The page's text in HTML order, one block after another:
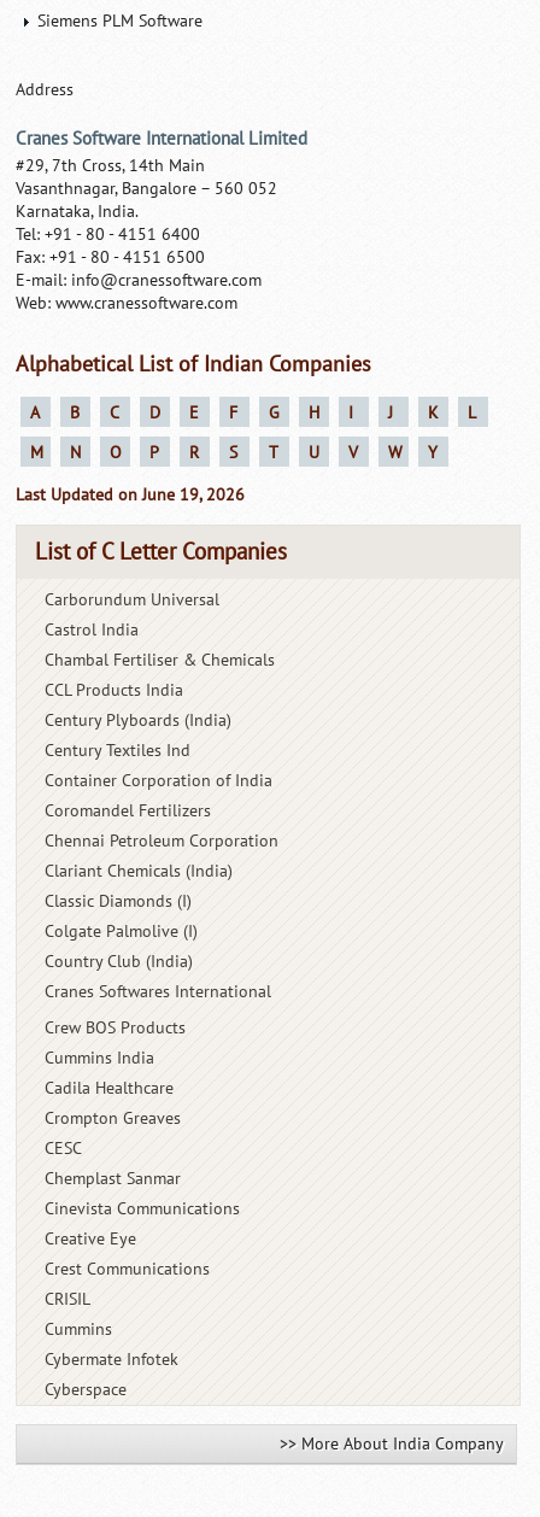
Siemens PLM Software
Address
Cranes Software International Limited
#29, 7th Cross, 14th Main
Vasanthnagar, Bangalore – 560 052
Karnataka, India.
Tel: +91 - 80 - 4151 6400
Fax: +91 - 80 - 4151 6500
E-mail: info@cranessoftware.com
Web: www.cranessoftware.com
Alphabetical List of Indian Companies
A B C D E F G H I J K
L
M
N O P R S T U V W Y
Last Updated on June 19, 2026
List of C Letter Companies
Carborundum Universal
Castrol India
Chambal Fertiliser & Chemicals
CCL Products India
Century Plyboards (India)
Century Textiles Ind
Container Corporation of India
Coromandel Fertilizers
Chennai Petroleum Corporation
Clariant Chemicals (India)
Classic Diamonds (I)
Colgate Palmolive (I)
Country Club (India)
Cranes Softwares International
Crew BOS Products
Cummins India
Cadila Healthcare
Crompton Greaves
CESC
Chemplast Sanmar
Cinevista Communications
Creative Eye
Crest Communications
CRISIL
Cummins
Cybermate Infotek
Cyberspace
>> More About India Company